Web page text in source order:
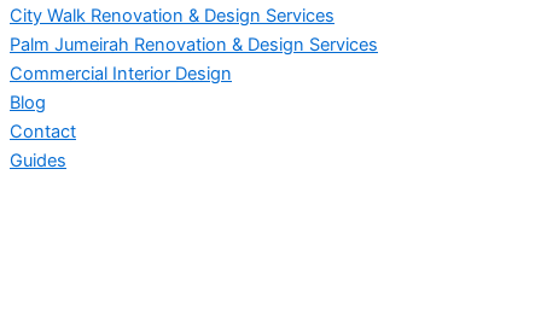
City Walk Renovation & Design Services
Palm Jumeirah Renovation & Design Services
Commercial Interior Design
Blog
Contact
Guides